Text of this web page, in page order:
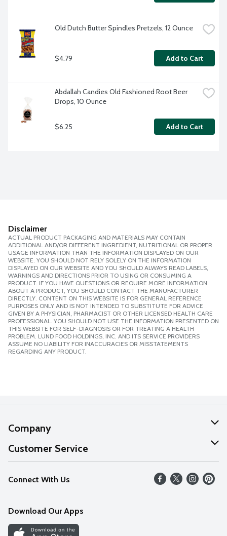
Old Dutch Butter Spindles Pretzels, 12 Ounce
$4.79 Add to Cart
Abdallah Candies Old Fashioned Root Beer
Drops, 10 Ounce
$6.25 Add to Cart
Disclaimer
ACTUAL PRODUCT PACKAGING AND MATERIALS MAY CONTAIN
ADDITIONAL AND/OR DIFFERENT INGREDIENT, NUTRITIONAL OR PROPER
USAGE INFORMATION THAN THE INFORMATION DISPLAYED ON OUR
WEBSITE. YOU SHOULD NOT RELY SOLELY ON THE INFORMATION
DISPLAYED ON OUR WEBSITE AND YOU SHOULD ALWAYS READ LABELS,
WARNINGS AND DIRECTIONS PRIOR TO USING OR CONSUMING A
PRODUCT. IF YOU HAVE QUESTIONS OR REQUIRE MORE INFORMATION
ABOUT A PRODUCT, YOU SHOULD CONTACT THE MANUFACTURER
DIRECTLY. CONTENT ON THIS WEBSITE IS FOR GENERAL REFERENCE
PURPOSES ONLY AND IS NOT INTENDED TO SUBSTITUTE FOR ADVICE
GIVEN BY A PHYSICIAN, PHARMACIST OR OTHER LICENSED HEALTH CARE
PROFESSIONAL. YOU SHOULD NOT USE THE INFORMATION PRESENTED ON
THIS WEBSITE FOR SELF-DIAGNOSIS OR FOR TREATING A HEALTH
PROBLEM. LUND FOOD HOLDINGS, INC. AND ITS SERVICE PROVIDERS
ASSUME NO LIABILITY FOR INACCURACIES OR MISSTATEMENTS
REGARDING ANY PRODUCT.
Company
About Us
Our Values
Careers
Discover
Customer Service
Help
FAQs
Connect With Us
Download Our Apps